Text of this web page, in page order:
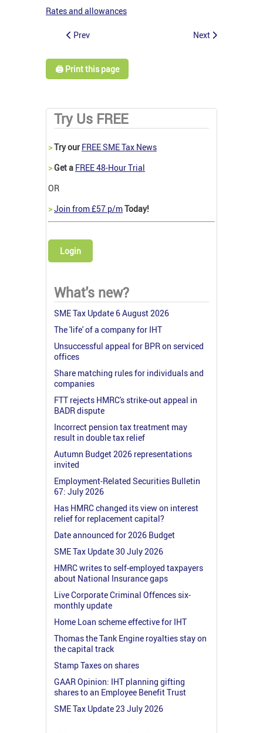
Rates and allowances
Prev Next
🖨️ Print this page
Try Us FREE
>Try our FREE SME Tax News
>Get a FREE 48-Hour Trial
OR
>Join from £57 p/mToday!
Login
What's new?
SME Tax Update 6 August 2026
The 'life' of a company for IHT
Unsuccessful appeal for BPR on serviced
offices
Share matching rules for individuals and
companies
FTT rejects HMRC's strike-out appeal in
BADR dispute
Incorrect pension tax treatment may
result in double tax relief
Autumn Budget 2026 representations
invited
Employment-Related Securities Bulletin
67: July 2026
Has HMRC changed its view on interest
relief for replacement capital?
Date announced for 2026 Budget
SME Tax Update 30 July 2026
HMRC writes to self-employed taxpayers
about National Insurance gaps
Live Corporate Criminal Offences six-
monthly update
Home Loan scheme effective for IHT
Thomas the Tank Engine royalties stay on
the capital track
Stamp Taxes on shares
GAAR Opinion: IHT planning gifting
shares to an Employee Benefit Trust
SME Tax Update 23 July 2026